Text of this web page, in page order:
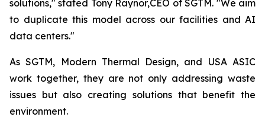
solutions," stated Tony Raynor,CEO of SGTM. "We aim
to duplicate this model across our facilities and AI
data centers."
As SGTM, Modern Thermal Design, and USA ASIC
work together, they are not only addressing waste
issues but also creating solutions that benefit the
environment.